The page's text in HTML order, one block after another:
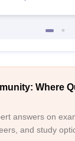
Where
answers on
and study